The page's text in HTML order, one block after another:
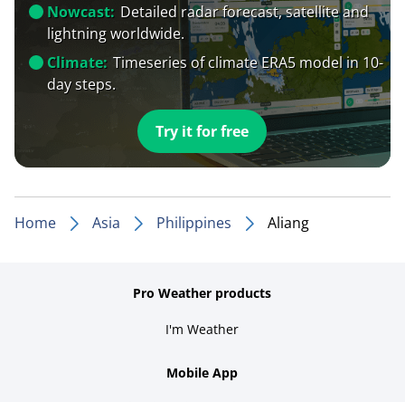
Nowcast: Detailed radar forecast, satellite and
lightning worldwide.
Climate: Timeseries of climate ERA5 model in 10-
day steps.
Try it for free
Home Asia Philippines Aliang
Pro Weather products
I'm Weather
Mobile App